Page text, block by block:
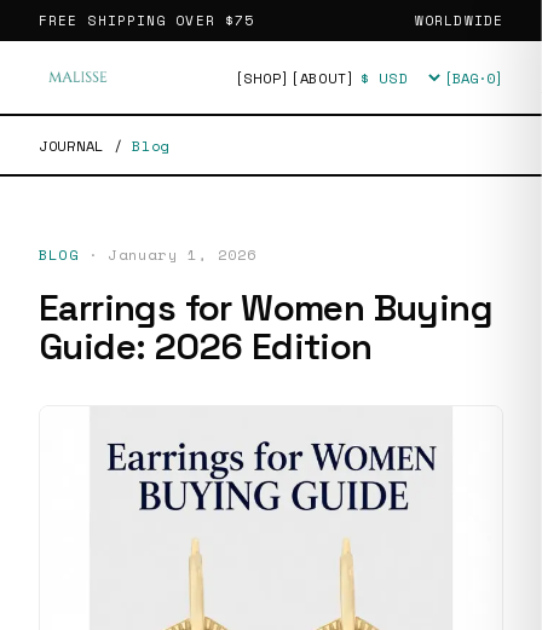
FREE SHIPPING OVER $75 WORLDWIDE
[SHOP] [ABOUT] Currency [BAG·0]
JOURNAL /Blog
BLOG · January 1, 2026
Earrings for Women Buying
Guide: 2026 Edition